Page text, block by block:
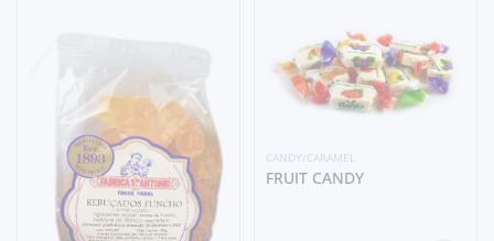
CANDY/CARAMEL
FRUIT CANDY